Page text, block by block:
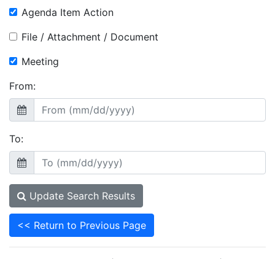
Agenda Item Action
File / Attachment / Document
Meeting
From:
To:
Update Search Results
<< Return to Previous Page